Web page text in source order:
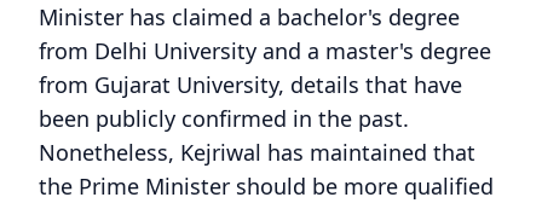
Minister has claimed a bachelor's degree
from Delhi University and a master's degree
from Gujarat University, details that have
been publicly confirmed in the past.
Nonetheless, Kejriwal has maintained that
the Prime Minister should be more qualified